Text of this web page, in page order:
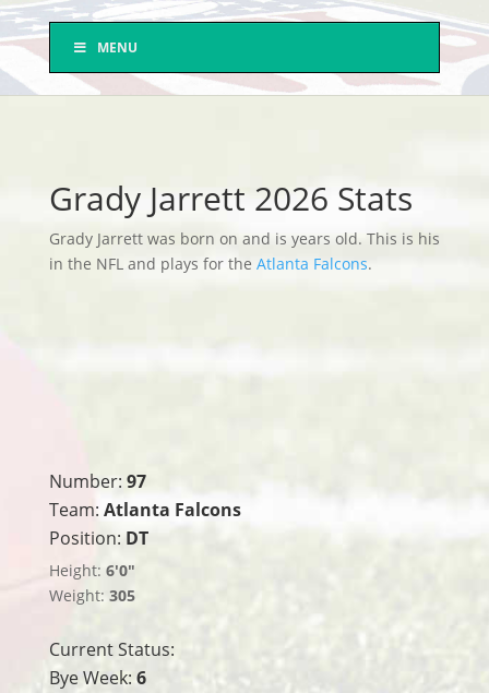
MENU
Grady Jarrett 2026 Stats
Grady Jarrett was born on and is years old. This is his
in the NFL and plays for the Atlanta Falcons.
Number: 97
Team: Atlanta Falcons
Position: DT
Height: 6'0"
Weight: 305
Current Status:
Bye Week: 6